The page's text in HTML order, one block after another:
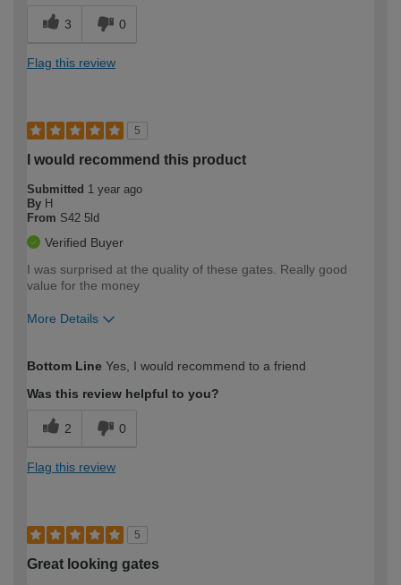
3 0
Flag this review
5
I would recommend this product
Submitted 1 year ago
By H
From S42 5ld
Verified Buyer
I was surprised at the quality of these gates. Really good
value for the money
More Details
expertise?
Bottom Line Yes, I would recommend to a friend
Was this review helpful to you?
2 0
Flag this review
5
Great looking gates